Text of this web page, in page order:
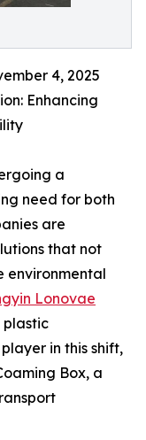
4, 2025
Enhancing
a
need for both
are
that not
environmental
Lonovae
plastic
in this shift,
Box, a